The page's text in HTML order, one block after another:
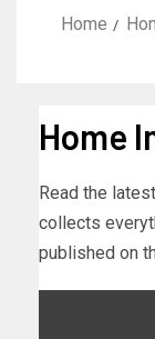
Home
Home
Read the
collects
published on